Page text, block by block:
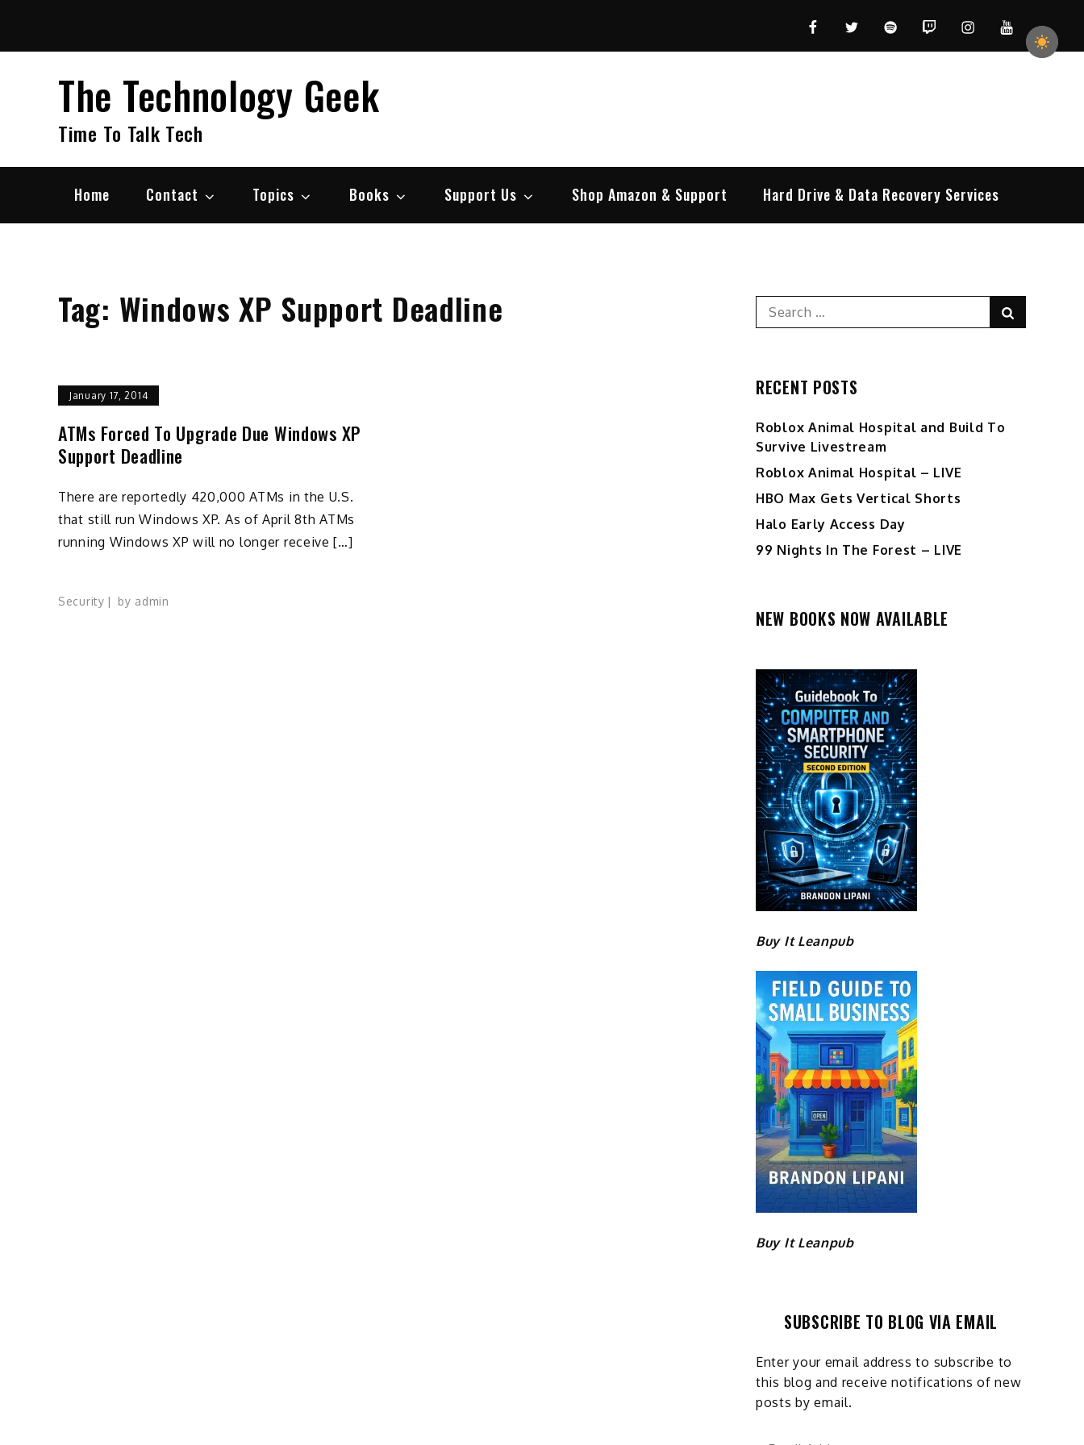
content
FacebookTwitterSpotifyTwitchInstagramYouTube
The Technology Geek
Time To Talk Tech
Home Contact Topics Books Support Us Shop Amazon & Support Hard Drive & Data Recovery Services
Tag: Windows XP Support Deadline
January 17, 2014
ATMs Forced To Upgrade Due Windows XP
Support Deadline
There are reportedly 420,000 ATMs in the U.S.
that still run Windows XP. As of April 8th ATMs
running Windows XP will no longer receive […]
Security by admin
Search
for:
RECENT POSTS
Roblox Animal Hospital and Build To
Survive Livestream
Roblox Animal Hospital – LIVE
HBO Max Gets Vertical Shorts
Halo Early Access Day
99 Nights In The Forest – LIVE
NEW BOOKS NOW AVAILABLE
Buy It Leanpub
Buy It Leanpub
SUBSCRIBE TO BLOG VIA EMAIL
Enter your email address to subscribe to
this blog and receive notifications of new
posts by email.